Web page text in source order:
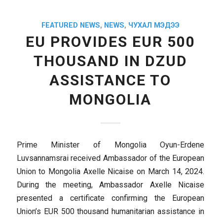
FEATURED NEWS, NEWS, ЧУХАЛ МЭДЭЭ
EU PROVIDES EUR 500
THOUSAND IN DZUD
ASSISTANCE TO
MONGOLIA
Prime Minister of Mongolia Oyun-Erdene
Luvsannamsrai received Ambassador of the European
Union to Mongolia Axelle Nicaise on March 14, 2024.
During the meeting, Ambassador Axelle Nicaise
presented a certificate confirming the European
Union’s EUR 500 thousand humanitarian assistance in